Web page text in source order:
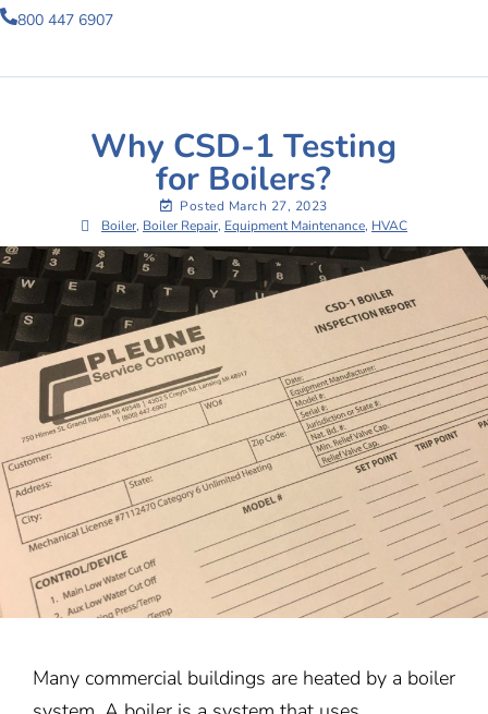
800 447 6907
Why CSD-1 Testing
for Boilers?
Posted March 27, 2023
Boiler, Boiler Repair, Equipment Maintenance, HVAC
Many commercial buildings are heated by a boiler